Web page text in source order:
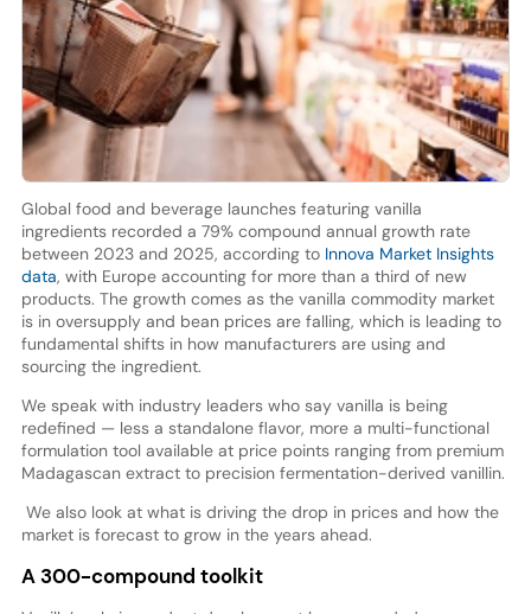
Global food and beverage launches featuring vanilla
ingredients recorded a 79% compound annual growth rate
between 2023 and 2025, according to Innova Market Insights
data, with Europe accounting for more than a third of new
products. The growth comes as the vanilla commodity market
is in oversupply and bean prices are falling, which is leading to
fundamental shifts in how manufacturers are using and
sourcing the ingredient.
We speak with industry leaders who say vanilla is being
redefined — less a standalone flavor, more a multi-functional
formulation tool available at price points ranging from premium
Madagascan extract to precision fermentation-derived vanillin.
We also look at what is driving the drop in prices and how the
market is forecast to grow in the years ahead.
A 300-compound toolkit